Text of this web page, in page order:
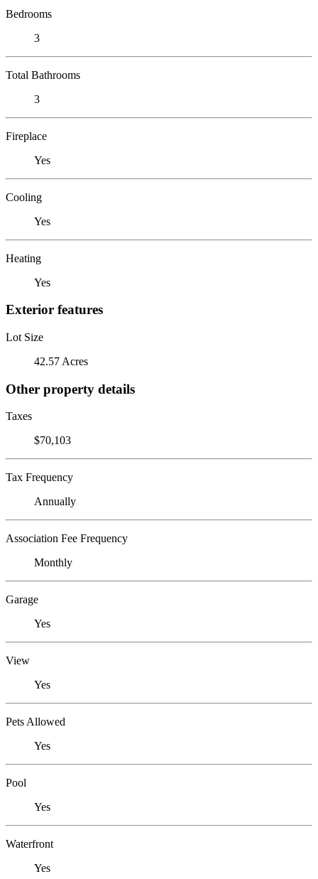
Bedrooms
3
Total Bathrooms
3
Fireplace
Yes
Cooling
Yes
Heating
Yes
Exterior features
Lot Size
42.57 Acres
Other property details
Taxes
$70,103
Tax Frequency
Annually
Association Fee Frequency
Monthly
Garage
Yes
View
Yes
Pets Allowed
Yes
Pool
Yes
Waterfront
Yes